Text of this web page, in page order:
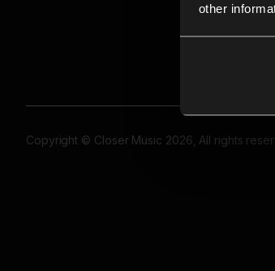
other
Copyright © Closer Music 2026, All rights